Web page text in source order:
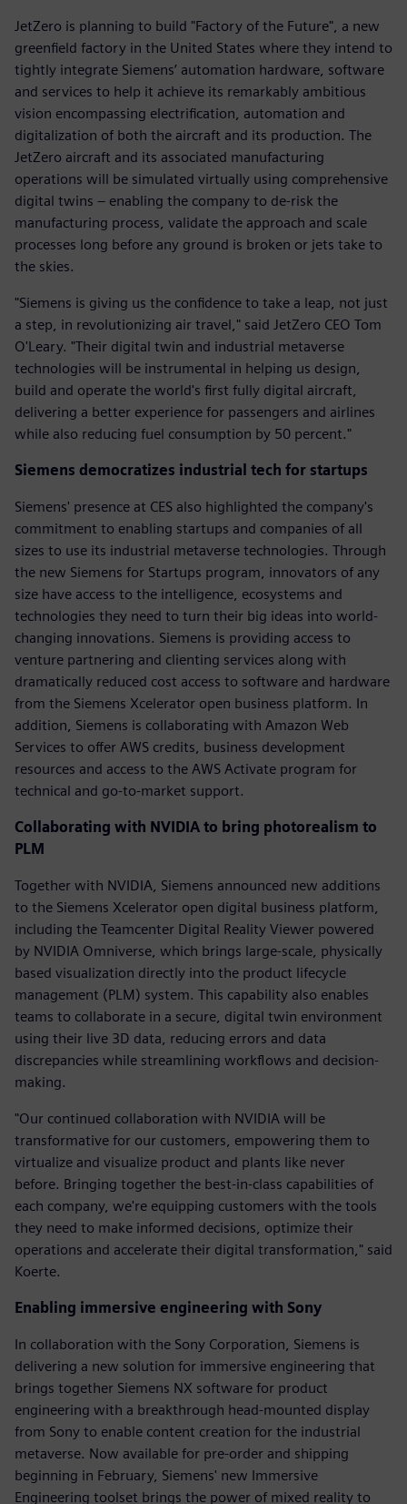
JetZero is planning to build "Factory of the Future", a new
greenfield factory in the United States where they intend to
tightly integrate Siemens’ automation hardware, software
and services to help it achieve its remarkably ambitious
vision encompassing electrification, automation and
digitalization of both the aircraft and its production. The
JetZero aircraft and its associated manufacturing
operations will be simulated virtually using comprehensive
digital twins – enabling the company to de-risk the
manufacturing process, validate the approach and scale
processes long before any ground is broken or jets take to
the skies.
"Siemens is giving us the confidence to take a leap, not just
a step, in revolutionizing air travel," said JetZero CEO Tom
O'Leary. "Their digital twin and industrial metaverse
technologies will be instrumental in helping us design,
build and operate the world's first fully digital aircraft,
delivering a better experience for passengers and airlines
while also reducing fuel consumption by 50 percent."
Siemens democratizes industrial tech for startups
Siemens' presence at CES also highlighted the company's
commitment to enabling startups and companies of all
sizes to use its industrial metaverse technologies. Through
the new Siemens for Startups program, innovators of any
size have access to the intelligence, ecosystems and
technologies they need to turn their big ideas into world-
changing innovations. Siemens is providing access to
venture partnering and clienting services along with
dramatically reduced cost access to software and hardware
from the Siemens Xcelerator open business platform. In
addition, Siemens is collaborating with Amazon Web
Services to offer AWS credits, business development
resources and access to the AWS Activate program for
technical and go-to-market support.
Collaborating with NVIDIA to bring photorealism to
PLM
Together with NVIDIA, Siemens announced new additions
to the Siemens Xcelerator open digital business platform,
including the Teamcenter Digital Reality Viewer powered
by NVIDIA Omniverse, which brings large-scale, physically
based visualization directly into the product lifecycle
management (PLM) system. This capability also enables
teams to collaborate in a secure, digital twin environment
using their live 3D data, reducing errors and data
discrepancies while streamlining workflows and decision-
making.
"Our continued collaboration with NVIDIA will be
transformative for our customers, empowering them to
virtualize and visualize product and plants like never
before. Bringing together the best-in-class capabilities of
each company, we're equipping customers with the tools
they need to make informed decisions, optimize their
operations and accelerate their digital transformation," said
Koerte.
Enabling immersive engineering with Sony
In collaboration with the Sony Corporation, Siemens is
delivering a new solution for immersive engineering that
brings together Siemens NX software for product
engineering with a breakthrough head-mounted display
from Sony to enable content creation for the industrial
metaverse. Now available for pre-order and shipping
beginning in February, Siemens' new Immersive
Engineering toolset brings the power of mixed reality to